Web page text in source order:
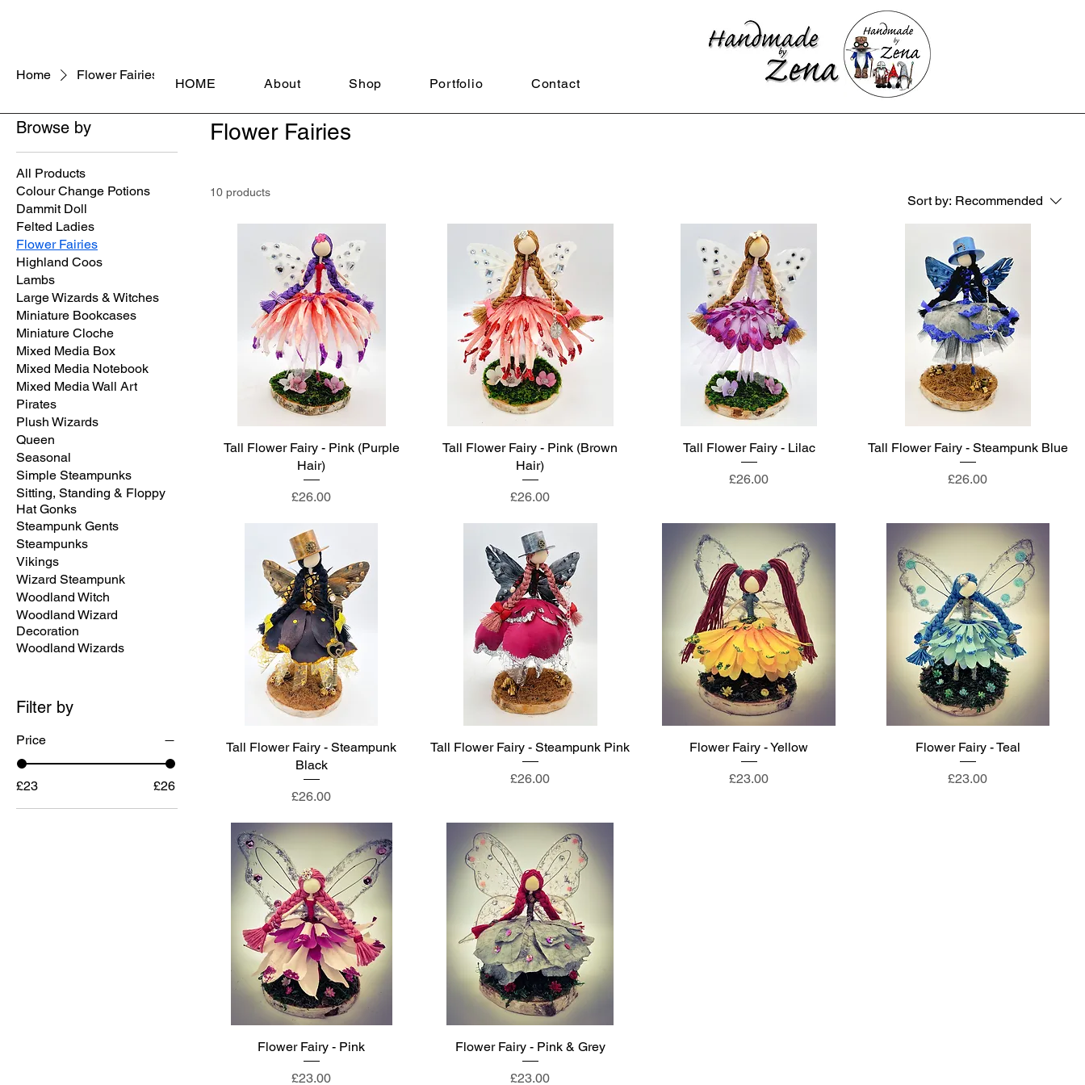
HOME About Shop Portfolio Contact
Home Flower Fairies
Browse by
All Products
Colour Change Potions
Dammit Doll
Felted Ladies
Flower Fairies
Highland Coos
Lambs
Large Wizards & Witches
Miniature Bookcases
Miniature Cloche
Mixed Media Box
Mixed Media Notebook
Mixed Media Wall Art
Pirates
Plush Wizards
Queen
Seasonal
Simple Steampunks
Sitting, Standing & Floppy
Hat Gonks
Steampunk Gents
Steampunks
Vikings
Wizard Steampunk
Woodland Witch
Woodland Wizard
Decoration
Woodland Wizards
Filter by
Price
£23 £26
Flower Fairies
10 products
Sort by: Recommended
Tall Flower Fairy - Pink (Purple
Hair)
Price
£26.00
Tall Flower Fairy - Pink (Brown
Hair)
Price
£26.00
Tall Flower Fairy - Lilac
Price
£26.00
Tall Flower Fairy - Steampunk Blue
Price
£26.00
Tall Flower Fairy - Steampunk
Black
Price
£26.00
Tall Flower Fairy - Steampunk Pink
Price
£26.00
Flower Fairy - Yellow
Price
£23.00
Flower Fairy - Teal
Price
£23.00
Flower Fairy - Pink
Price
£23.00
Flower Fairy - Pink & Grey
Price
£23.00